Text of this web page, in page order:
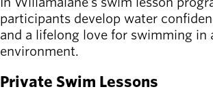
newsmode
Latest news
Updates from
participants develop water
and a lifelong love for swimming in
environment.
Private Swim Lessons